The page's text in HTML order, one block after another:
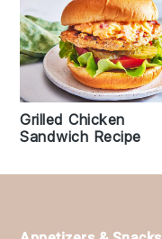
Grilled Chicken
Sandwich Recipe
Footer